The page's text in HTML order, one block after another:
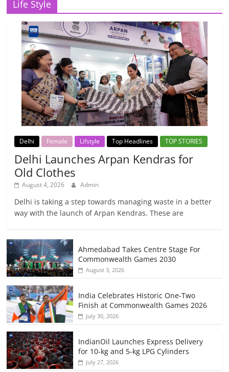
Life Style
Delhi Female Lifstyle Top Headlines TOP STORIES
Delhi Launches Arpan Kendras for
Old Clothes
August 4, 2026 Admin
Delhi is taking a step towards managing waste in a better
way with the launch of Arpan Kendras. These are
Ahmedabad Takes Centre Stage For
Commonwealth Games 2030
August 3, 2026
India Celebrates Historic One-Two
Finish at Commonwealth Games 2026
July 30, 2026
IndianOil Launches Express Delivery
for 10-kg and 5-kg LPG Cylinders
July 27, 2026